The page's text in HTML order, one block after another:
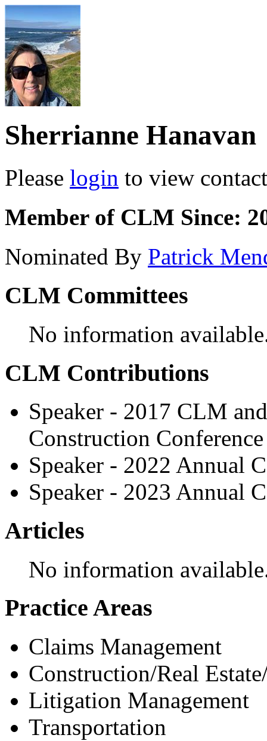
Sherrianne Hanavan
Please login to view
Member of CLM Since:
Nominated By Patrick
CLM Committees
No information
CLM Contributions
Speaker - 2017 CLM
Construction Conference
Speaker - 2022 Annual
Speaker - 2023 Annual
Articles
No information
Practice Areas
Claims Management
Construction/Real
Litigation Management
Transportation